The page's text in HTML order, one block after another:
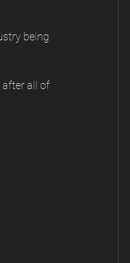
being
after all of